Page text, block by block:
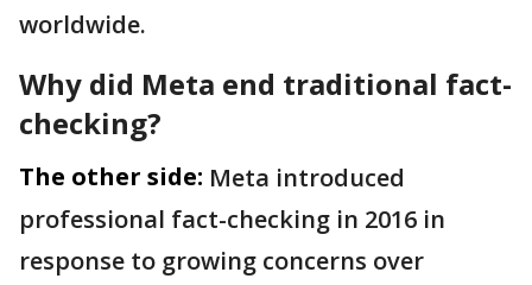
worldwide.
Why did Meta end traditional fact-
checking?
The other side: Meta introduced
professional fact-checking in 2016 in
response to growing concerns over